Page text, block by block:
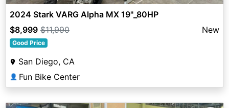
2024 Stark VARG Alpha MX 19"_80HP
$8,999 $11,990 New
Good Price
San Diego, CA
👤 Fun Bike Center